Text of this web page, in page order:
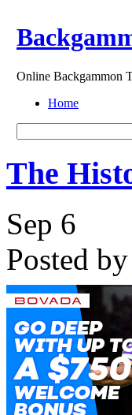
Online Backgammon
Home
The
Sep 6
Posted